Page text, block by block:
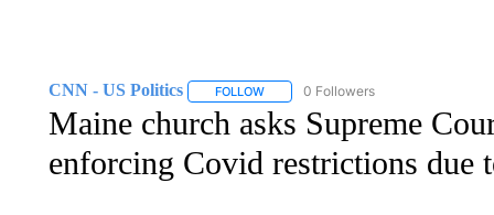
CNN - US Politics FOLLOWFOLLOW "CNN - US POLITICS" TO
0 Followers
Maine church asks Supreme
enforcing Covid restrictions due